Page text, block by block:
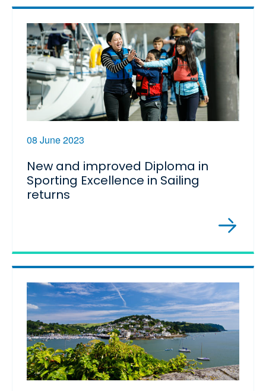
08 June 2023
New and improved Diploma in
Sporting Excellence in Sailing
returns